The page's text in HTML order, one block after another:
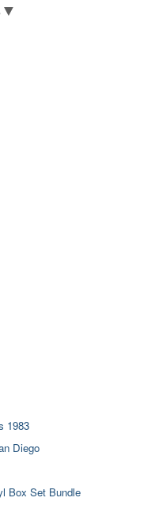
1983
Diego
Box Set Bundle